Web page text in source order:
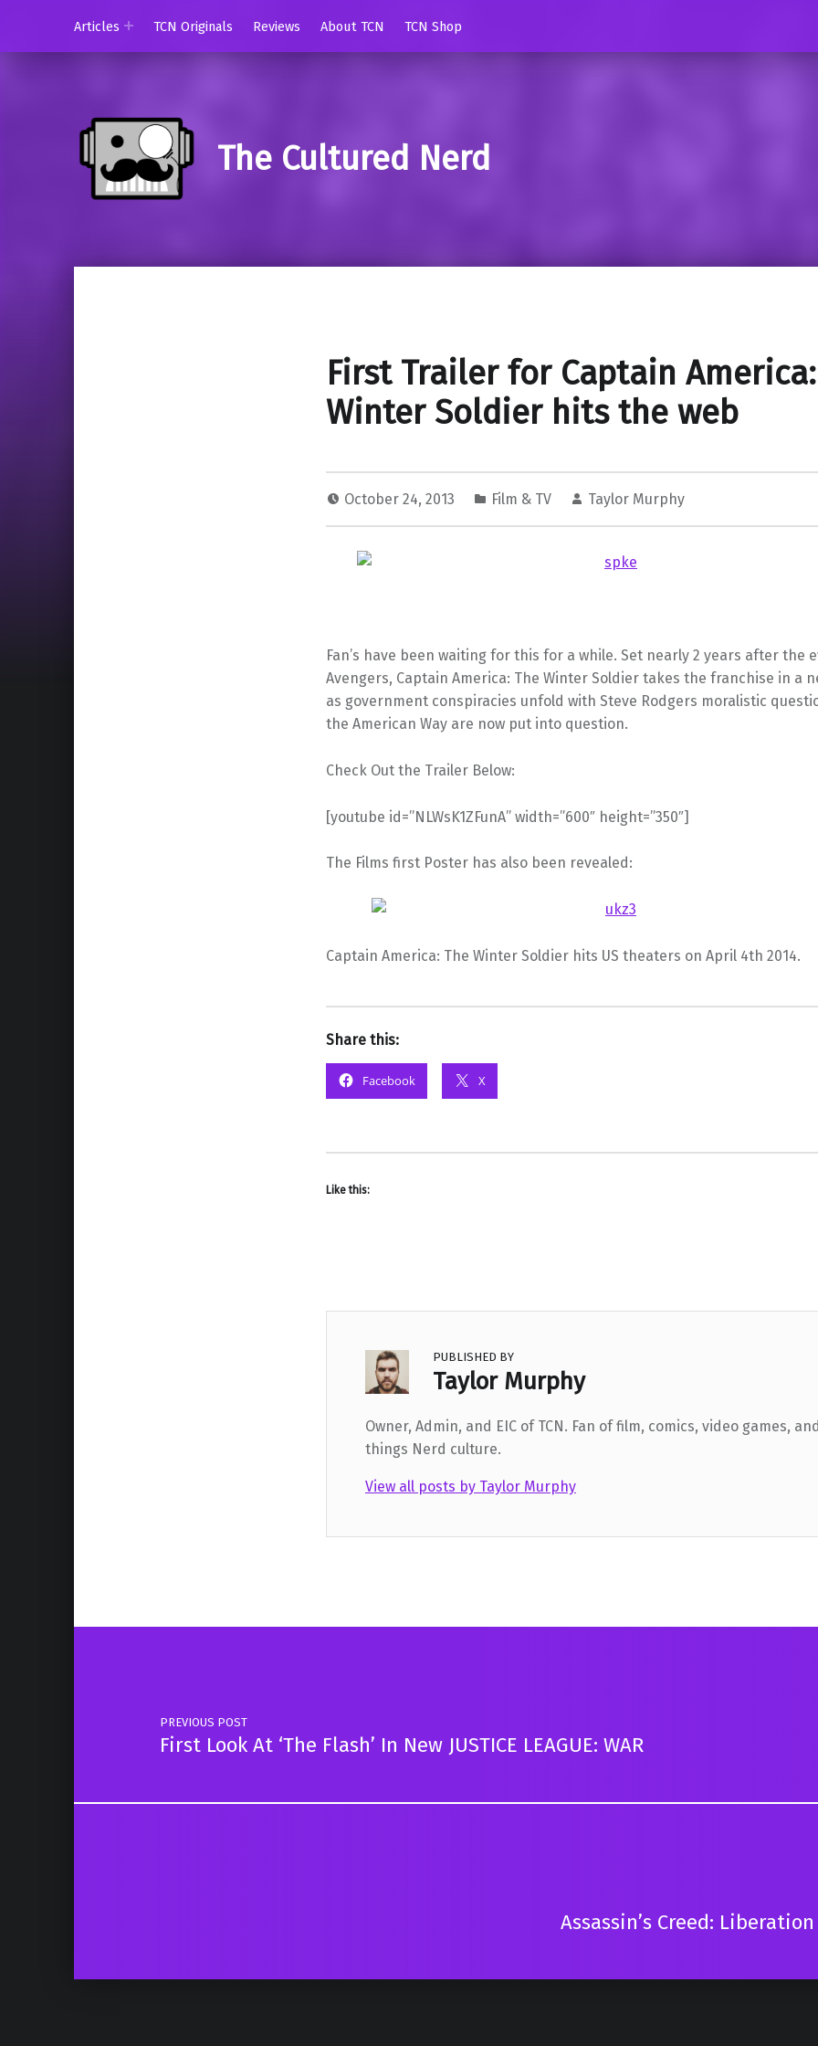
Articles TCN Originals Reviews About TCN TCN Shop
The Cultured Nerd
First Trailer for Captain
Winter Soldier hits the web
October 24, 2013 Film & TV Taylor Murphy
Fan’s have been waiting for this for a while. Set nearly 2 years after the
Avengers, Captain America: The Winter Soldier takes the franchise in a
as government conspiracies unfold with Steve Rodgers moralistic
the American Way are now put into question.
Check Out the Trailer Below:
[youtube id=”NLWsK1ZFunA” width=”600″ height=”350″]
The Films first Poster has also been revealed:
Captain America: The Winter Soldier hits US theaters on April 4th 2014.
Share this:
Facebook X
Like this:
PUBLISHED BY
Taylor Murphy
Owner, Admin, and EIC of TCN. Fan of film, comics, video games,
things Nerd culture.
View all posts by Taylor Murphy
Skip back to main navigation
Post navigation
PREVIOUS POST
First Look At ‘The Flash’ In New JUSTICE LEAGUE: WAR
Assassin’s Creed: